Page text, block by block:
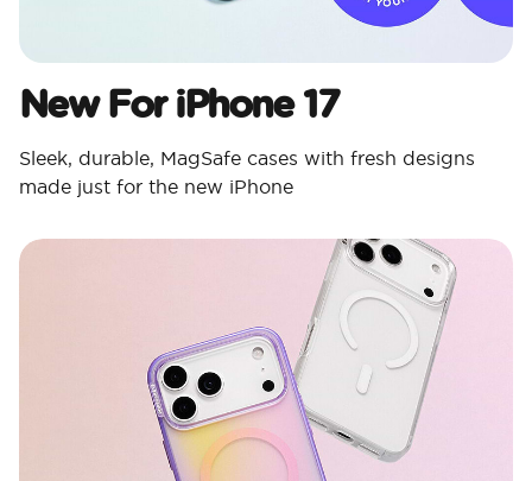
New For iPhone 17
Sleek, durable, MagSafe cases with fresh designs
made just for the new iPhone